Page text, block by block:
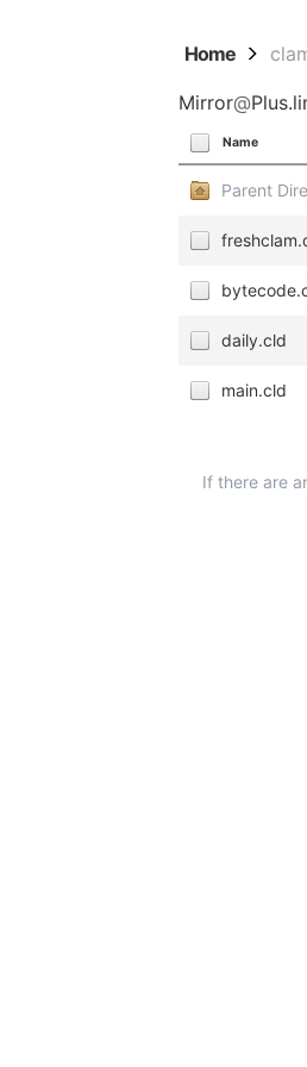
Home
Mirror@
Name
Parent
daily.cld
main.cld
If there are